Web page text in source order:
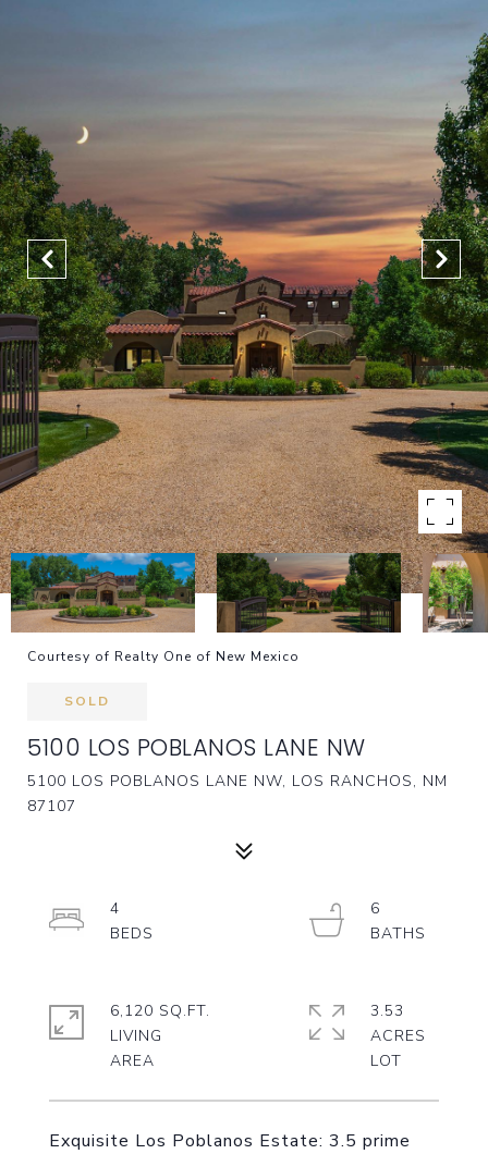
Courtesy of Realty One of New Mexico
SOLD
5100 LOS POBLANOS LANE NW
5100 LOS POBLANOS LANE NW, LOS RANCHOS, NM
87107
Exquisite Los Poblanos Estate: 3.5 prime
4
6
6,120 SQ.FT.
LIVING
3.53
ACRES